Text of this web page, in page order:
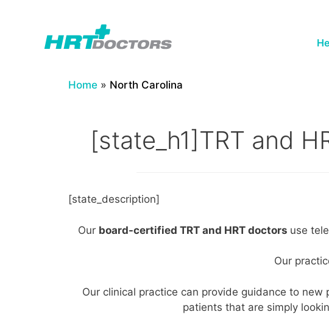
Home » North Carolina
[state_h1]TRT and
[state_description]
Our board-certified TRT and HRT doctors use
Our
Our clinical practice can provide guidance to
patients that are simply